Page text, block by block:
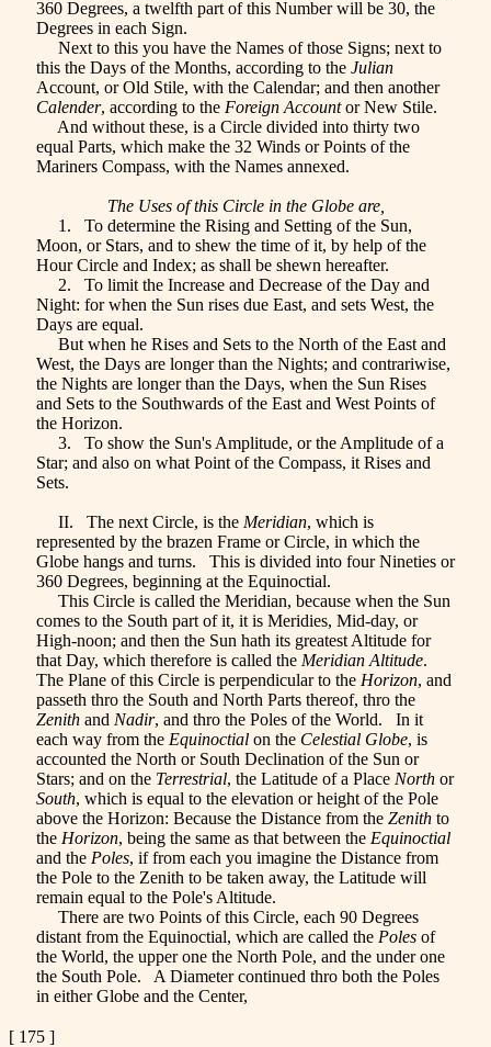
360 Degrees, a twelfth part of this Number will be 30, the
Degrees in each Sign.
Next to this you have the Names of those Signs; next to
this the Days of the Months, according to the Julian
Account, or Old Stile, with the Calendar; and then another
Calender, according to the Foreign Accountor New Stile.
And without these, is a Circle divided into thirty two
equal Parts, which make the 32 Winds or Points of the
Mariners Compass, with the Names annexed.
The Uses of this Circle in the Globe are,
1. To determine the Rising and Setting of the Sun,
Moon, or Stars, and to shew the time of it, by help of the
Hour Circle and Index; as shall be shewn hereafter.
2. To limit the Increase and Decrease of the Day and
Night: for when the Sun rises due East, and sets West, the
Days are equal.
But when he Rises and Sets to the North of the East and
West, the Days are longer than the Nights; and contrariwise,
the Nights are longer than the Days, when the Sun Rises
and Sets to the Southwards of the East and West Points of
the Horizon.
3. To show the Sun's Amplitude, or the Amplitude of a
Star; and also on what Point of the Compass, it Rises and
Sets.
II. The next Circle, is the Meridian, which is
represented by the brazen Frame or Circle, in which the
Globe hangs and turns. This is divided into four Nineties or
360 Degrees, beginning at the Equinoctial.
This Circle is called the Meridian, because when the Sun
comes to the South part of it, it is Meridies, Mid-day, or
High-noon; and then the Sun hath its greatest Altitude for
that Day, which therefore is called the Meridian Altitude.
The Plane of this Circle is perpendicular to the Horizon, and
passeth thro the South and North Parts thereof, thro the
Zenith and Nadir, and thro the Poles of the World. In it
each way from the Equinoctial on the Celestial Globe, is
accounted the North or South Declination of the Sun or
Stars; and on the Terrestrial, the Latitude of a Place North or
South, which is equal to the elevation or height of the Pole
above the Horizon: Because the Distance from the Zenith to
the Horizon, being the same as that between the Equinoctial
and the Poles, if from each you imagine the Distance from
the Pole to the Zenith to be taken away, the Latitude will
remain equal to the Pole's Altitude.
There are two Points of this Circle, each 90 Degrees
distant from the Equinoctial, which are called the Poles of
the World, the upper one the North Pole, and the under one
the South Pole. A Diameter continued thro both the Poles
in either Globe and the Center,
[ 175 ]